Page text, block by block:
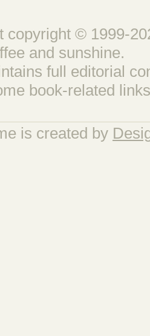
copyright © 1999-
and sunshine.
full editorial
book-related
is created by